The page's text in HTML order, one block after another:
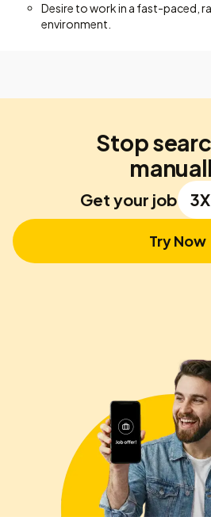
Desire to work in a fast-paced,
environment.
Stop
Get your job
Try Now